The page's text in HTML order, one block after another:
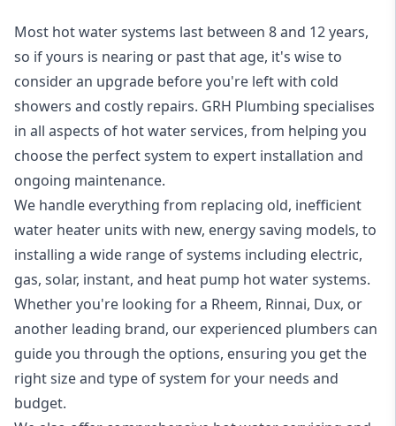
Most hot water systems last between 8 and 12 years,
so if yours is nearing or past that age, it's wise to
consider an upgrade before you're left with cold
showers and costly repairs. GRH Plumbing specialises
in all aspects of hot water services, from helping you
choose the perfect system to expert installation and
ongoing maintenance.
We handle everything from replacing old, inefficient
water heater units with new, energy saving models, to
installing a wide range of systems including electric,
gas, solar, instant, and heat pump hot water systems.
Whether you're looking for a Rheem, Rinnai, Dux, or
another leading brand, our experienced plumbers can
guide you through the options, ensuring you get the
right size and type of system for your needs and
budget.